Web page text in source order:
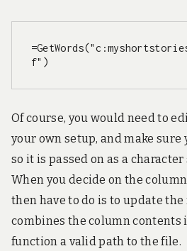
f")
Of course, you would need to
your own setup, and make sure
so it is passed on as a
When you decide on the
then have to do is to update
combines the column contents
function a valid path to the file.